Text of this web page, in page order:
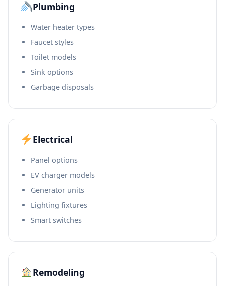
Plumbing
Water heater types
Faucet styles
Toilet models
Sink options
Garbage disposals
Electrical
Panel options
EV charger models
Generator units
Lighting fixtures
Smart switches
Remodeling